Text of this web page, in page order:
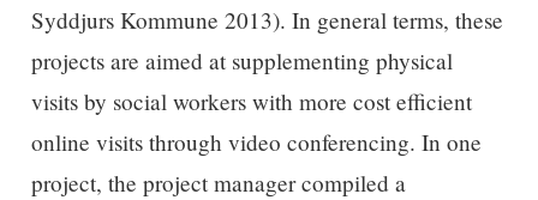
Syddjurs Kommune 2013). In general terms, these
projects are aimed at supplementing physical
visits by social workers with more cost efficient
online visits through video conferencing. In one
project, the project manager compiled a